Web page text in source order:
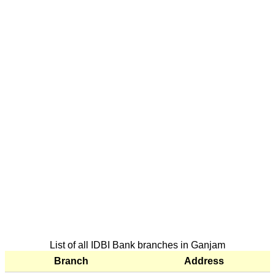
List of all IDBI Bank branches in Ganjam
Branch
Address